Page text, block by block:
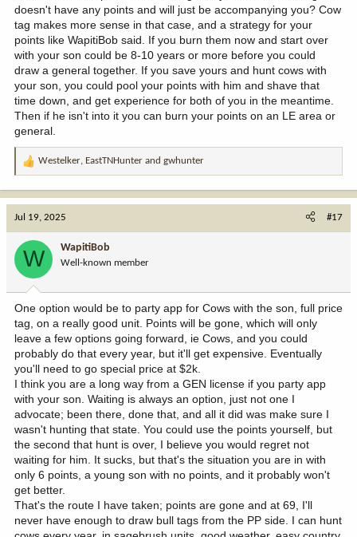
doesn't have any points and will just be accompanying you? Cow
tag makes more sense in that case, and a strategy for your
points like WapitiBob said. If you burn them now and start over
with your son could be 8-10 years or more before you could
draw a general together. If you save yours and hunt cows with
your son, you could pool your points with him and shave that
time down, and get experience for both of you in the meantime.
Then if he isn't into it you can burn your points on an LE area or
general.
R
o
:
Westelker, EastTNHunter and gwhunter
Jul 19, 2025 #17
W WapitiBob
Well-known member
One option would be to party app for Cows with the son, full price
tag, on a really good unit. Points will be gone, which will only
leave a few options going forward, ie Cows, and you could
probably do that every year, but it'll get expensive. Eventually
you'll need to go special price at $2k.
I think you are a long way from a GEN license if you party app
with your son. Waiting is always an option, just not one I
advocate; been there, done that, and all it did was make sure I
wasn't hunting that state. You could use the points yourself, but
the second that hunt is over, I believe you would regret not
waiting for him. It sucks, but that's the situation you are in with
only 6 points, a young son with no points, and it probably won't
get better.
That's the route I have taken; points are gone and at 69, I'll
never have enough to draw bull tags from the PP side. I can hunt